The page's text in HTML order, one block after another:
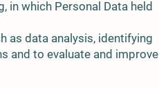
in which Personal Data held
as data analysis, identifying
and to evaluate and improve